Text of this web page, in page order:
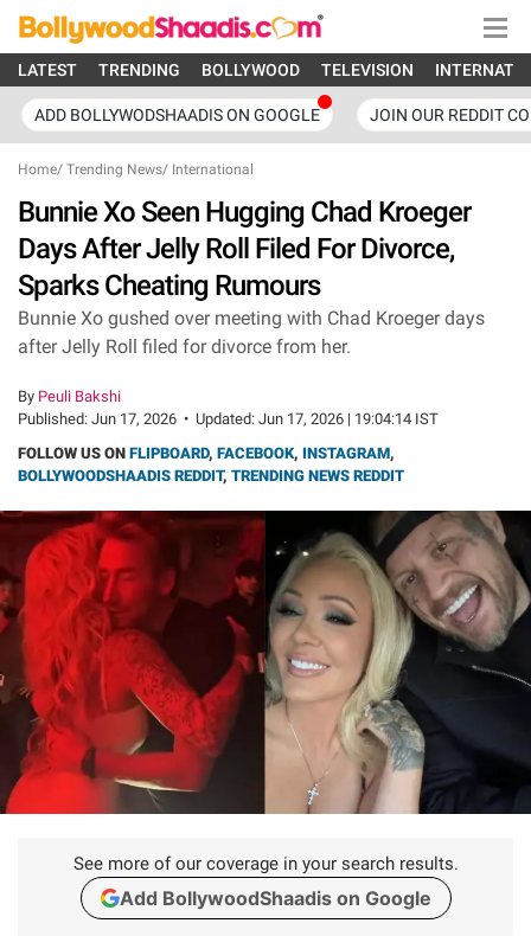
LATEST TRENDING BOLLYWOOD TELEVISION
ADD BOLLYWODSHAADIS ON GOOGLE JOIN OUR REDDIT
Home/ Trending News/ International
Bunnie Xo Seen Hugging Chad Kroeger
Days After Jelly Roll Filed For Divorce,
Sparks Cheating Rumours
Bunnie Xo gushed over meeting with Chad Kroeger days
after Jelly Roll filed for divorce from her.
By Peuli Bakshi
Published: Jun 17, 2026 • Updated: Jun 17, 2026 | 19:04:14 IST
FOLLOW US ON FLIPBOARD, FACEBOOK, INSTAGRAM,
BOLLYWOODSHAADIS REDDIT, TRENDING NEWS REDDIT
See more of our coverage in your search results.
Add BollywoodShaadis on Google